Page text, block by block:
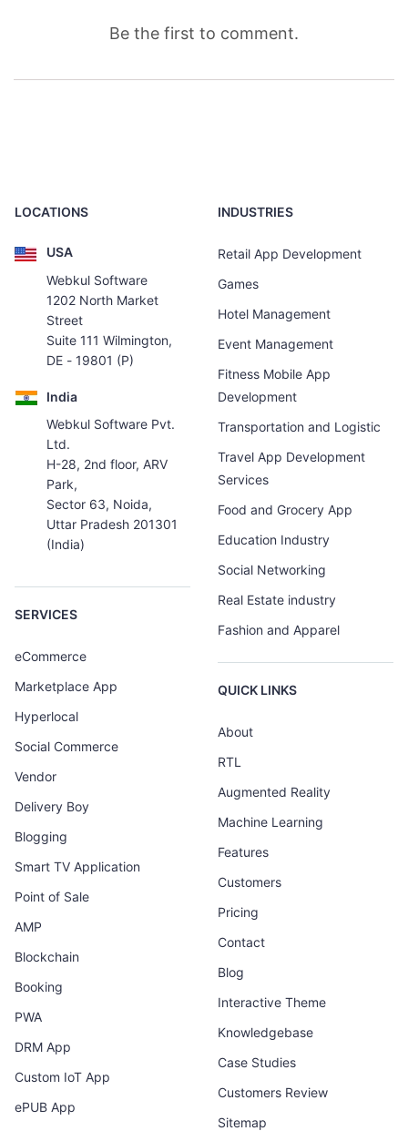
Be the first to comment.
LOCATIONS
USA
Webkul Software
1202 North Market
Street
Suite 111 Wilmington,
DE - 19801 (P)
India
Webkul Software Pvt.
Ltd.
H-28, 2nd floor, ARV
Park,
Sector 63, Noida,
Uttar Pradesh 201301
(India)
SERVICES
eCommerce
Marketplace App
Hyperlocal
Social Commerce
Vendor
Delivery Boy
Blogging
Smart TV Application
Point of Sale
AMP
Blockchain
Booking
PWA
DRM App
Custom IoT App
ePUB App
INDUSTRIES
Retail App Development
Games
Hotel Management
Event Management
Fitness Mobile App
Development
Transportation and Logistic
Travel App Development
Services
Food and Grocery App
Education Industry
Social Networking
Real Estate industry
Fashion and Apparel
QUICK LINKS
About
RTL
Augmented Reality
Machine Learning
Features
Customers
Pricing
Contact
Blog
Interactive Theme
Knowledgebase
Case Studies
Customers Review
Sitemap